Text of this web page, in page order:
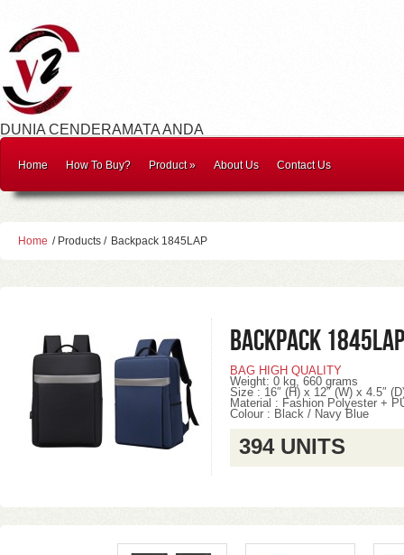
DUNIA CENDERAMATA ANDA
Home How To Buy? Product» About Us Contact Us
Home / Products / Backpack 1845LAP
Backpack 1845LAP
BAG HIGH QUALITY
Weight: 0 kg, 660 grams
Size : 16″ (H) x 12″ (W) x 4.5″
Material : Fashion Polyester +
Colour : Black / Navy Blue
394 UNITS